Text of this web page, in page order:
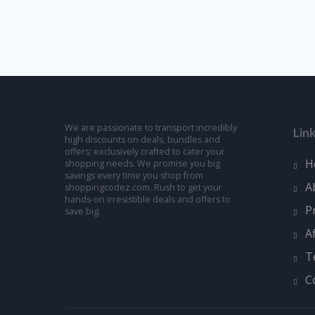
We are passionate to transport incredibly
high discounts on deals, bundles and
offers; exclusively crafted to cater your
shopping needs. We promise you big
savings every time you shop from
shoppingcodez.com. Rush to get your
hands-on irresistible deals and offers to
save big.